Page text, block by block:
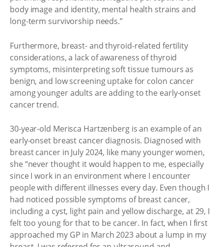
body image and identity, mental health strains and
long-term survivorship needs.”
Furthermore, breast- and thyroid-related fertility
considerations, a lack of awareness of thyroid
symptoms, misinterpreting soft tissue tumours as
benign, and low screening uptake for colon cancer
among younger adults are adding to the early-onset
cancer trend.
30-year-old Merisca Hartzenberg is an example of an
early-onset breast cancer diagnosis. Diagnosed with
breast cancer in July 2024, like many younger women,
she “never thought it would happen to me, especially
since I work in an environment where I encounter
people with different illnesses every day. Even though I
had noticed possible symptoms of breast cancer,
including a cyst, light pain and yellow discharge, at 29, I
felt too young for that to be cancer. In fact, when I first
approached my GP in March 2023 about a lump in my